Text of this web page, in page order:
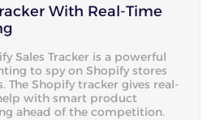
With Real-Time
Sales Tracker is a powerful
to spy on Shopify stores
Shopify tracker gives real-
with smart product
ahead of the competition.